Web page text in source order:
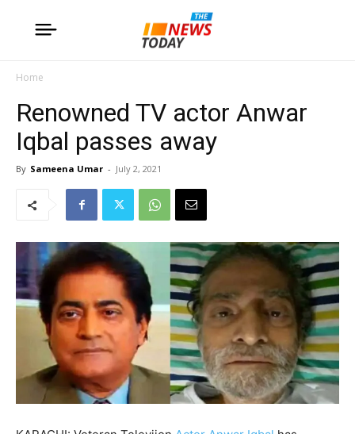
Home
Renowned TV actor Anwar
Iqbal passes away
By Sameena Umar - July 2, 2021